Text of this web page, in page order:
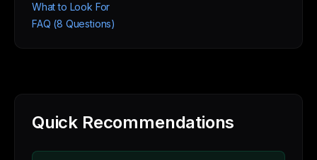
What to Look For
FAQ (8 Questions)
Quick Recommendations